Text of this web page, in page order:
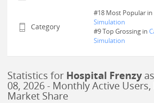
Category
#18 Most Popular in
Simulation
#9Top Grossing in
Simulation
Statistics for Hospital Frenzy
08, 2026- Monthly Active Users,
Market Share